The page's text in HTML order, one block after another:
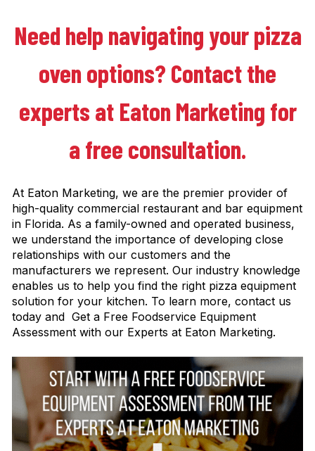
Need help navigating your pizza
oven options? Contact the
experts at Eaton Marketing for
a free consultation.
At Eaton Marketing, we are the premier provider of
high-quality commercial restaurant and bar equipment
in Florida. As a family-owned and operated business,
we understand the importance of developing close
relationships with our customers and the
manufacturers we represent. Our industry knowledge
enables us to help you find the right pizza equipment
solution for your kitchen. To learn more, contact us
today and Get a Free Foodservice Equipment
Assessment with our Experts at Eaton Marketing.